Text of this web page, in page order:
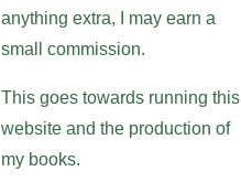
anything extra, I may earn a
small commission.
This goes towards running this
website and the production of
my books.